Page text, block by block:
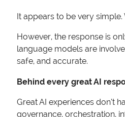
It appears to be very
However, the response is
language models are
safe, and accurate.
Behind every great AI
Great AI experiences don’t
governance, orchestration,